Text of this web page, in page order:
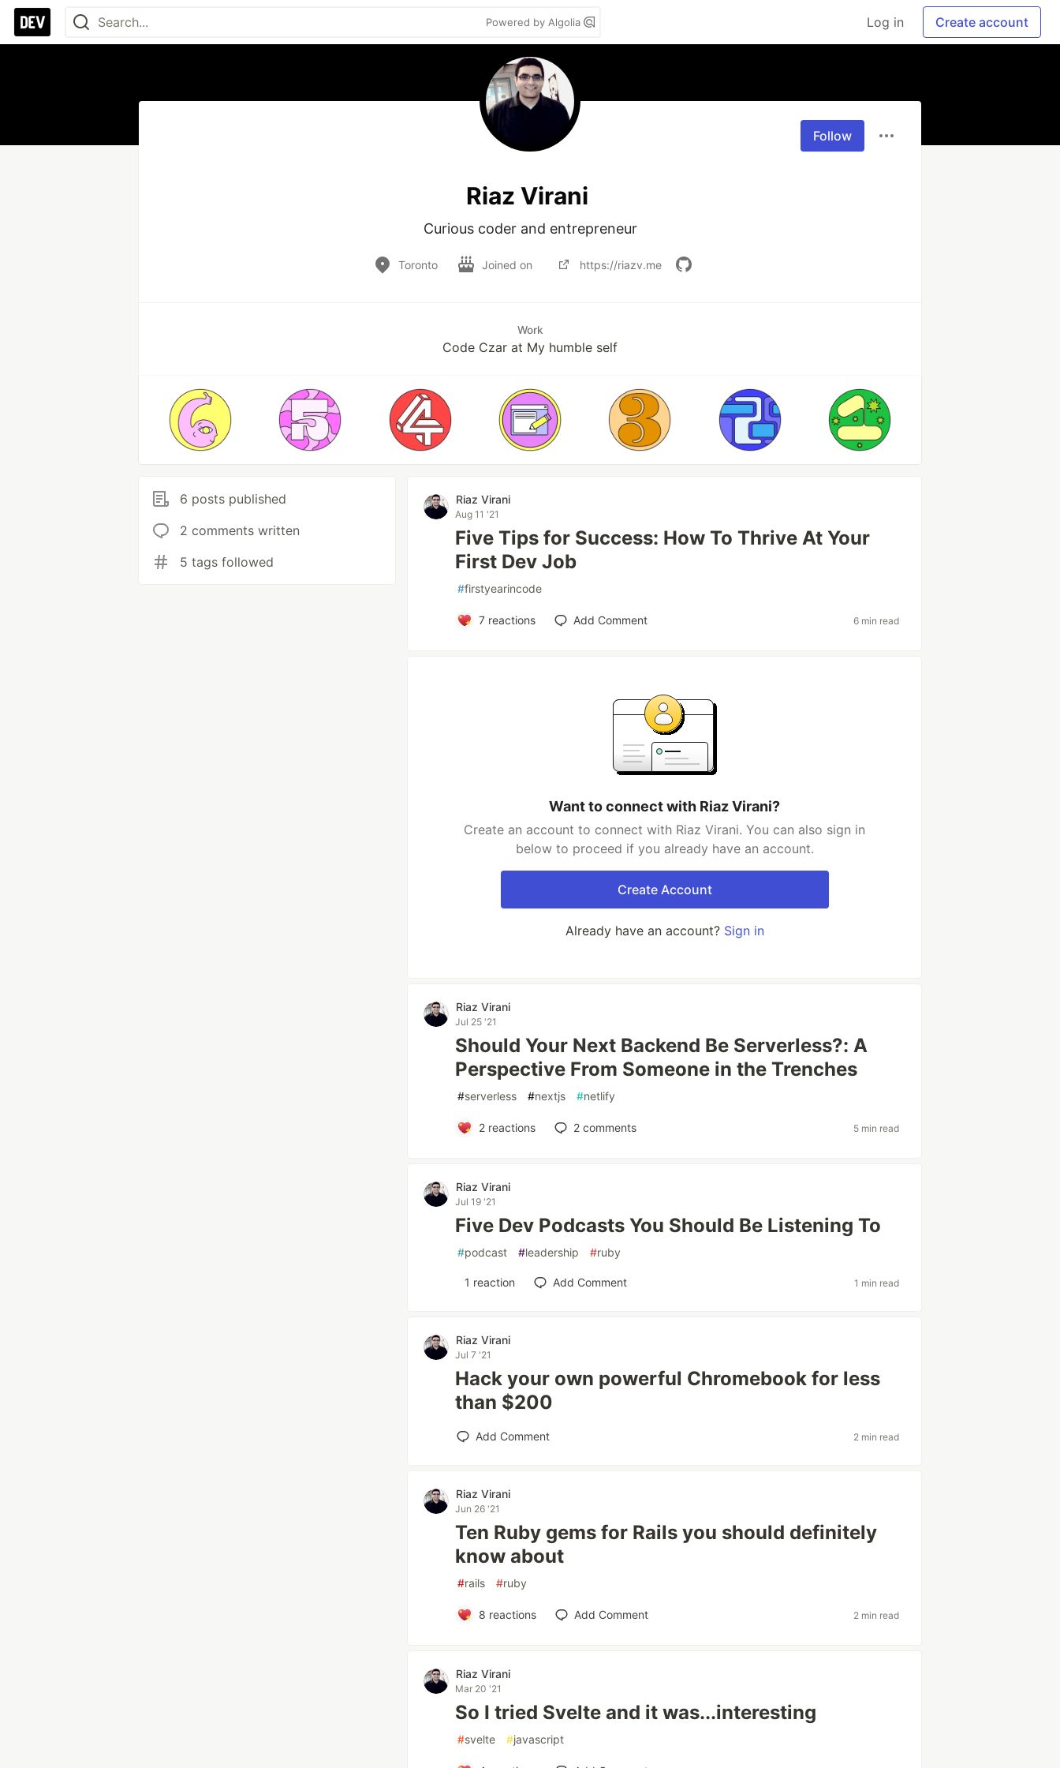
Powered by Algolia Log in Create account
Follow
Riaz Virani
Curious coder and entrepreneur
Toronto Joined on https://riazv.me
Work
Code Czar at My humble self
6 posts published
2 comments written
5 tags followed
Riaz Virani
Aug 11 '21
Five Tips for Success: How To Thrive At Your
First Dev Job
#firstyearincode
7reactions Add Comment 6 min read
Want to connect with Riaz Virani?
Create an account to connect with Riaz Virani. You can also sign in
below to proceed if you already have an account.
Create Account
Already have an account? Sign in
Riaz Virani
Jul 25 '21
Should Your Next Backend Be Serverless?: A
Perspective From Someone in the Trenches
#serverless #nextjs #netlify
2reactions 2comments 5 min read
Riaz Virani
Jul 19 '21
Five Dev Podcasts You Should Be Listening To
#podcast #leadership #ruby
1 reaction Add Comment 1 min read
Riaz Virani
Jul 7 '21
Hack your own powerful Chromebook for less
than $200
Add Comment 2 min read
Riaz Virani
Jun 26 '21
Ten Ruby gems for Rails you should definitely
know about
#rails #ruby
8 reactions Add Comment 2 min read
Riaz Virani
Mar 20 '21
So I tried Svelte and it was...interesting
#svelte #javascript